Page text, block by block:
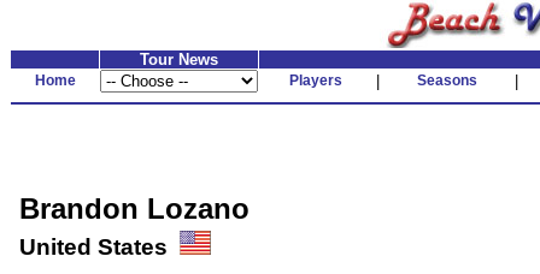
Tour News
Home Players Seasons
Brandon Lozano
United States